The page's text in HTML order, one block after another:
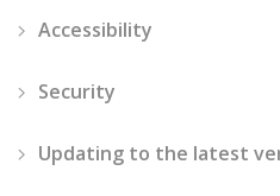
Accessibility
Security
Updating to the latest